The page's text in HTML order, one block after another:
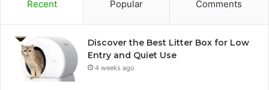
Recent Popular Comments
Discover the Best Litter Box for Low
Entry and Quiet Use
4 weeks ago